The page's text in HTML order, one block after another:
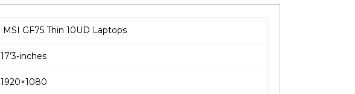
MSI GF75 Thin 10UD Laptops
17’3-inches
1920×1080